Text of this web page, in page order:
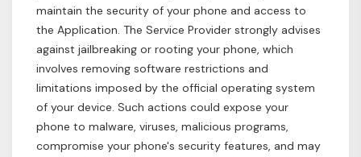
maintain the security of your phone and access to
the Application. The Service Provider strongly advises
against jailbreaking or rooting your phone, which
involves removing software restrictions and
limitations imposed by the official operating system
of your device. Such actions could expose your
phone to malware, viruses, malicious programs,
compromise your phone's security features, and may